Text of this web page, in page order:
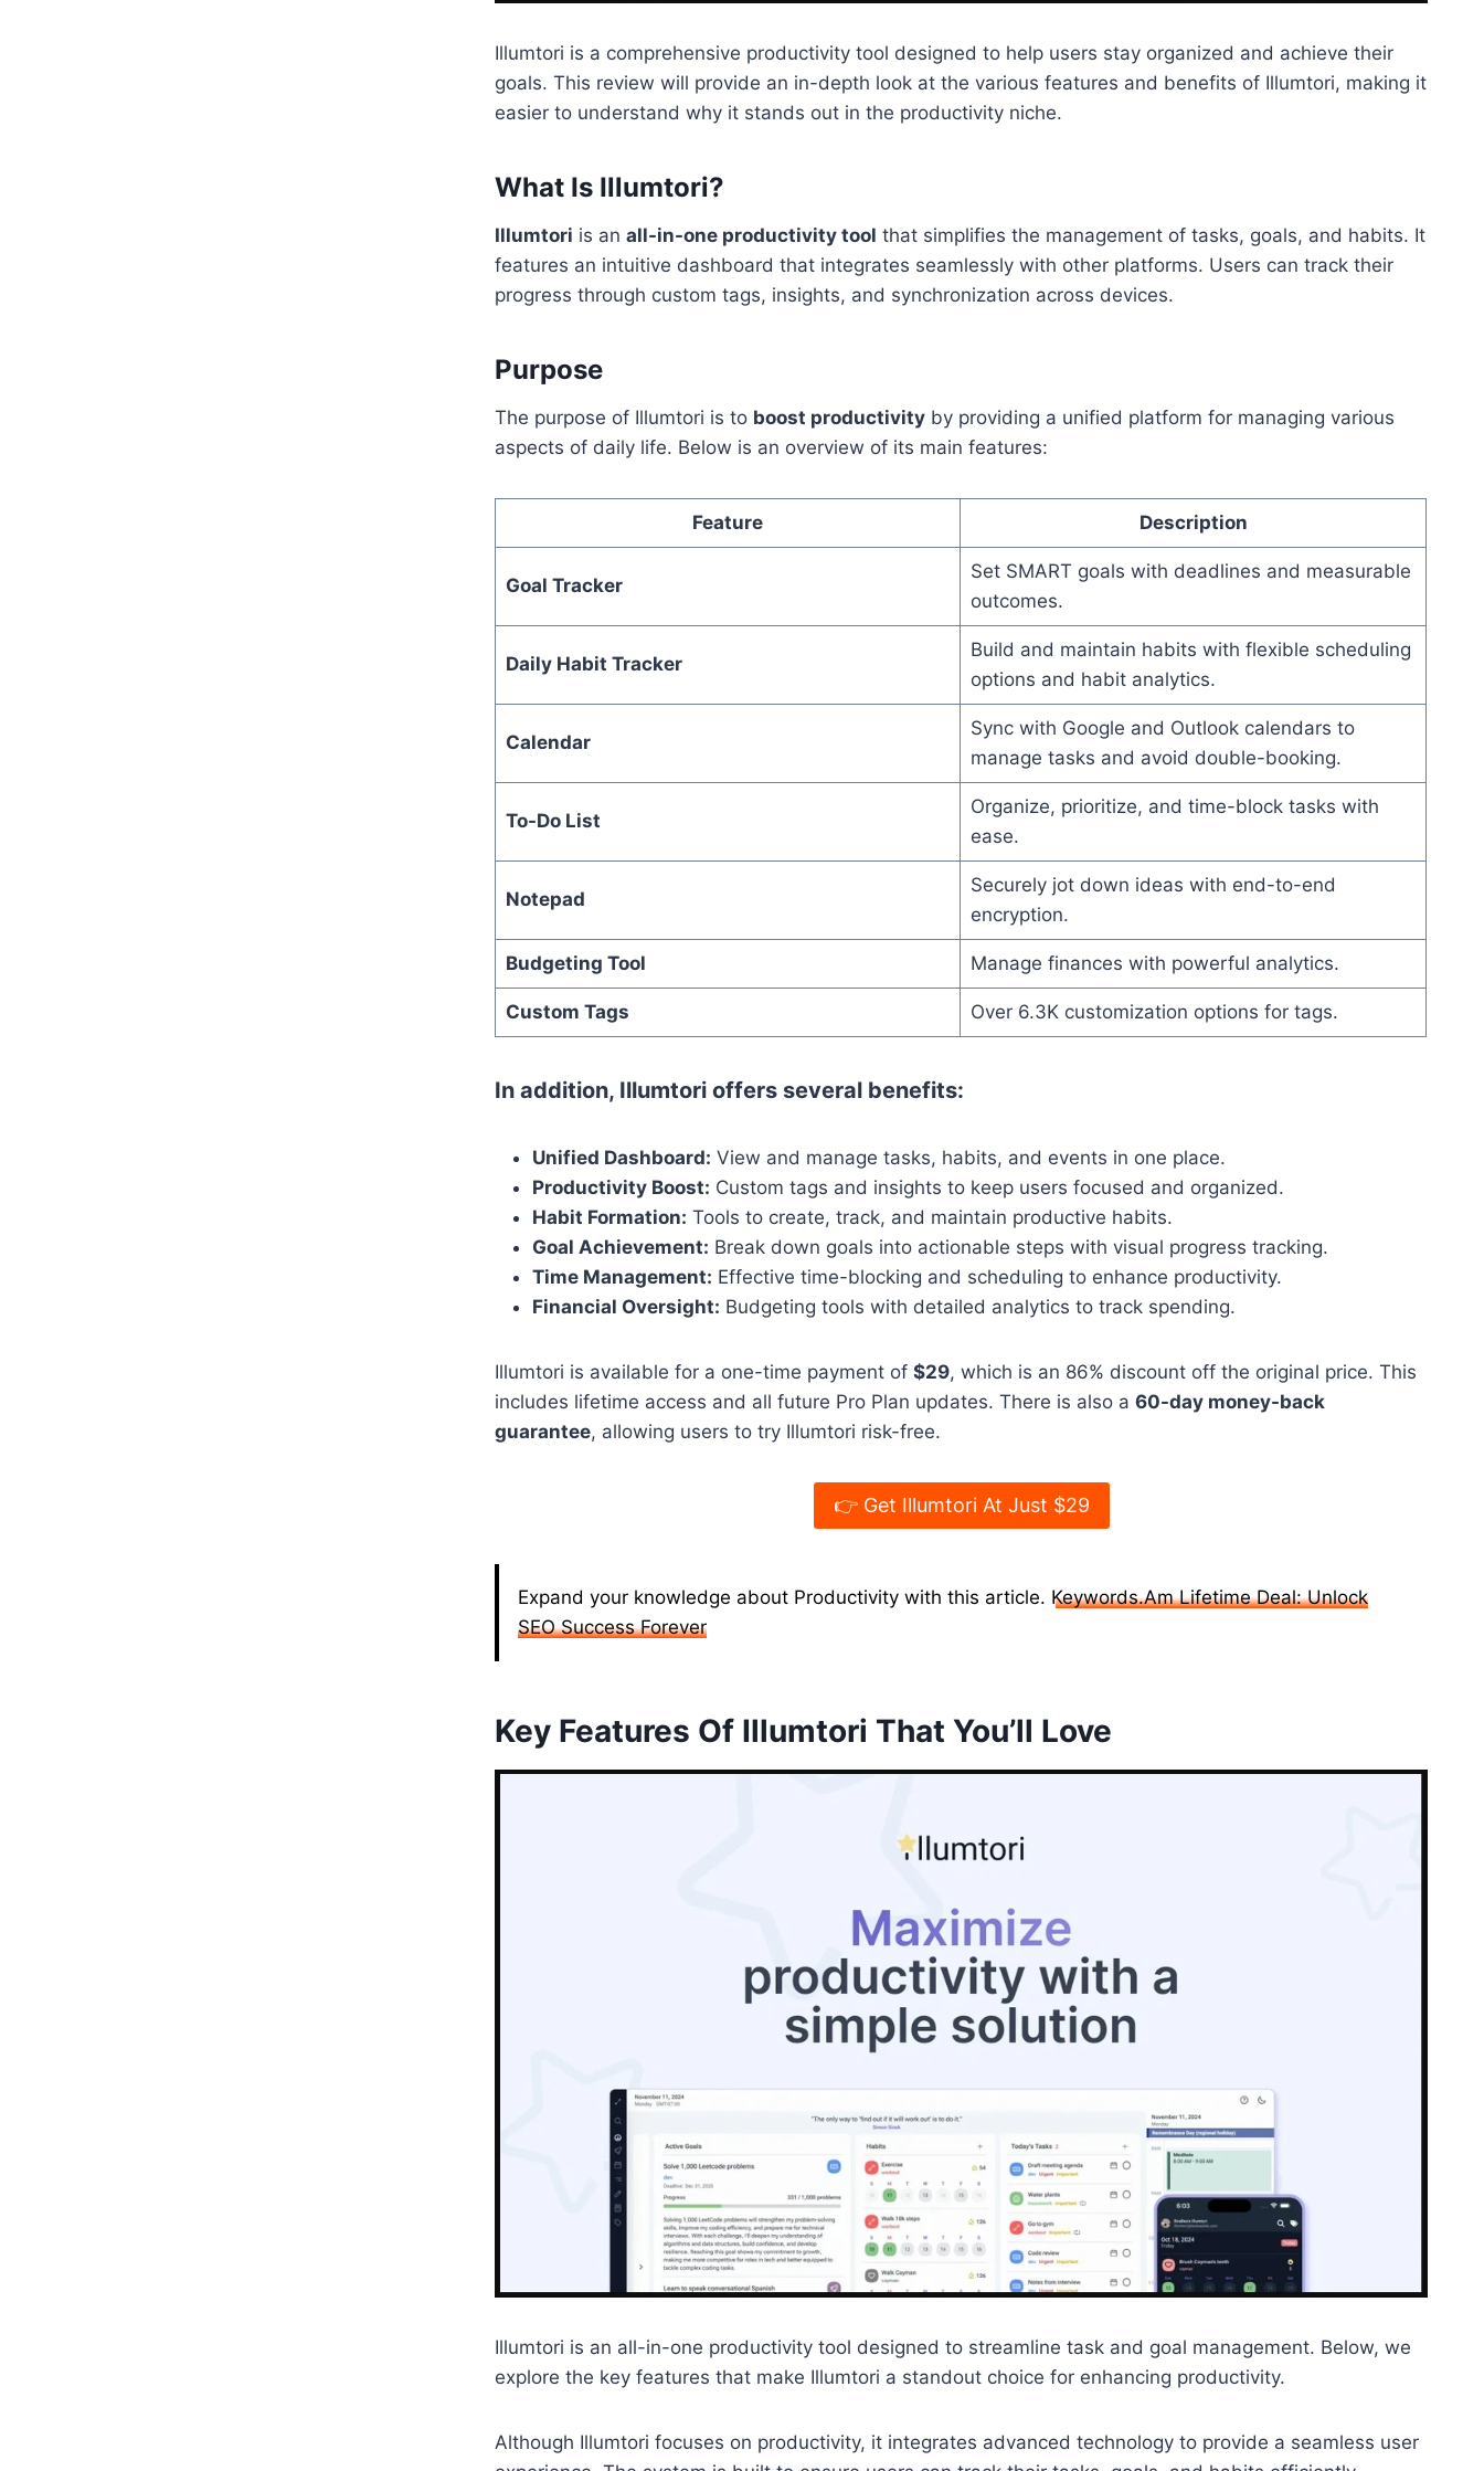
Illumtori is a comprehensive productivity tool designed to help users stay organized and achieve their
goals. This review will provide an in-depth look at the various features and benefits of Illumtori, making it
easier to understand why it stands out in the productivity niche.
What Is Illumtori?
Illumtori is anall-in-one productivity tool that simplifies the management of tasks, goals, and habits. It
features an intuitive dashboard that integrates seamlessly with other platforms. Users can track their
progress through custom tags, insights, and synchronization across devices.
Purpose
The purpose of Illumtori is to boost productivity by providing a unified platform for managing various
aspects of daily life. Below is an overview of its main features:
Feature Description
Goal Tracker
Set SMART goals with deadlines and measurable
outcomes.
Daily Habit Tracker
Build and maintain habits with flexible scheduling
options and habit analytics.
Calendar
Sync with Google and Outlook calendars to
manage tasks and avoid double-booking.
To-Do List
Organize, prioritize, and time-block tasks with
ease.
Notepad
Securely jot down ideas with end-to-end
encryption.
Budgeting Tool Manage finances with powerful analytics.
Custom Tags Over 6.3K customization options for tags.
In addition, Illumtori offers several benefits:
Unified Dashboard: View and manage tasks, habits, and events in one place.
Productivity Boost: Custom tags and insights to keep users focused and organized.
Habit Formation: Tools to create, track, and maintain productive habits.
Goal Achievement: Break down goals into actionable steps with visual progress tracking.
Time Management: Effective time-blocking and scheduling to enhance productivity.
Financial Oversight: Budgeting tools with detailed analytics to track spending.
Illumtori is available for a one-time payment of$29, which is an 86% discount off the original price. This
includes lifetime access and all future Pro Plan updates. There is also a60-day money-back
guarantee, allowing users to try Illumtori risk-free.
👉 Get Illumtori At Just $29
Expand your knowledge about Productivity with this article. Keywords.Am Lifetime Deal: Unlock
SEO Success Forever
Key Features Of Illumtori That You’ll Love
Illumtori is an all-in-one productivity tool designed to streamline task and goal management. Below, we
explore the key features that make Illumtori a standout choice for enhancing productivity.
Although Illumtori focuses on productivity, it integrates advanced technology to provide a seamless user